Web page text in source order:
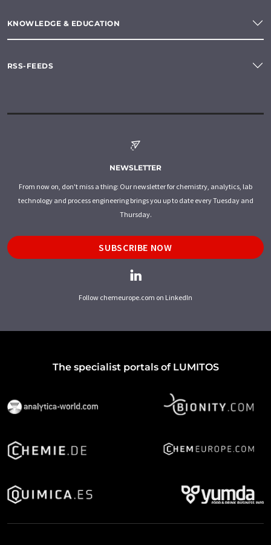
KNOWLEDGE & EDUCATION
RSS-FEEDS
NEWSLETTER
From now on, don't miss a thing: Our newsletter for chemistry, analytics, lab
technology and process engineering brings you up to date every Tuesday and
Thursday.
SUBSCRIBE NOW
Follow chemeurope.com on LinkedIn
The specialist portals of LUMITOS